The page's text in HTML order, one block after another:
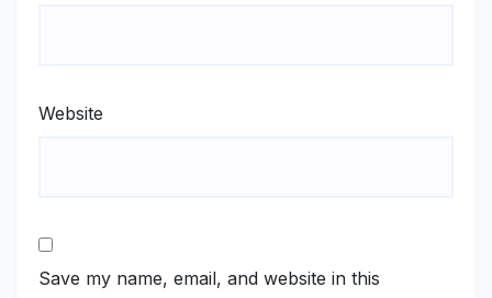
Website
Save my name, email, and website in this